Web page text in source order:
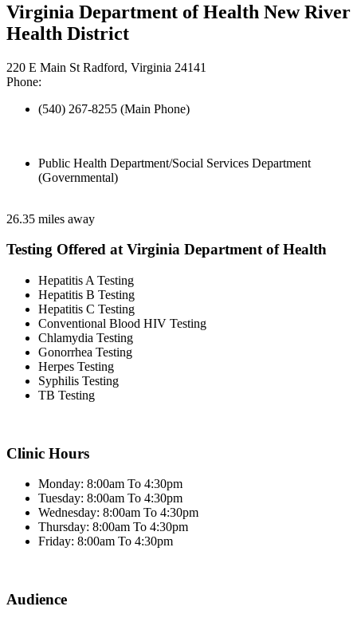
Virginia Department of Health New River
Health District
220 E Main St Radford, Virginia 24141
Phone:
(540) 267-8255 (Main Phone)
Public Health Department/Social Services Department
(Governmental)
26.35 miles away
Testing Offered at Virginia Department of Health
Hepatitis A Testing
Hepatitis B Testing
Hepatitis C Testing
Conventional Blood HIV Testing
Chlamydia Testing
Gonorrhea Testing
Herpes Testing
Syphilis Testing
TB Testing
Clinic Hours
Monday: 8:00am To 4:30pm
Tuesday: 8:00am To 4:30pm
Wednesday: 8:00am To 4:30pm
Thursday: 8:00am To 4:30pm
Friday: 8:00am To 4:30pm
Audience